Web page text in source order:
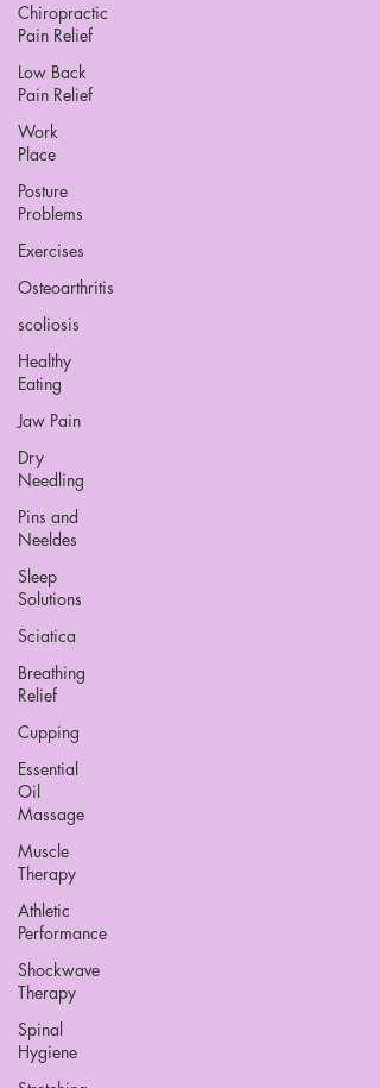
Chiropractic
Pain Relief
Low Back
Pain Relief
Work
Place
Posture
Problems
Exercises
Osteoarthritis
scoliosis
Healthy
Eating
Jaw Pain
Dry
Needling
Pins and
Neeldes
Sleep
Solutions
Sciatica
Breathing
Relief
Cupping
Essential
Oil
Massage
Muscle
Therapy
Athletic
Performance
Shockwave
Therapy
Spinal
Hygiene